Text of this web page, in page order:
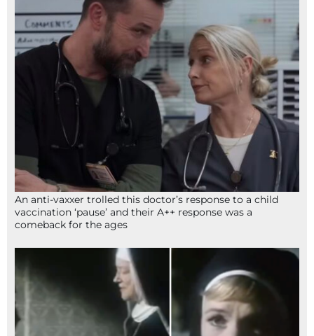
An anti-vaxxer trolled this doctor’s response to a child
vaccination ‘pause’ and their A++ response was a
comeback for the ages